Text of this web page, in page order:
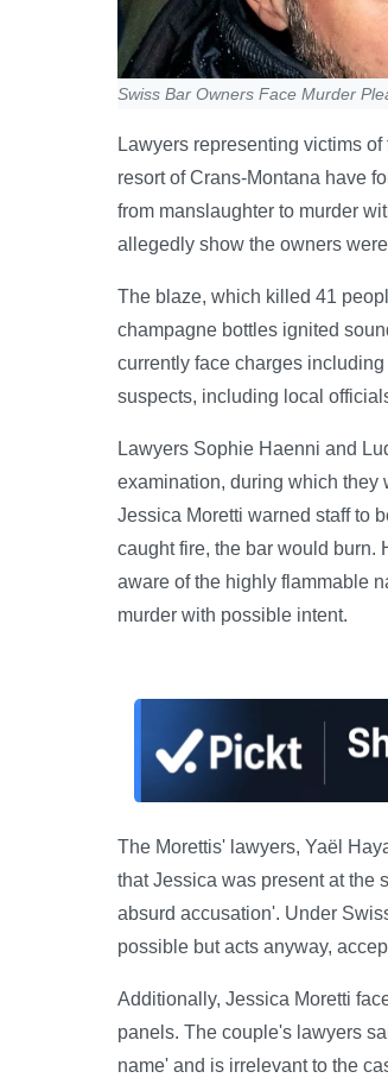
Swiss Bar Owners Face Murder
Lawyers representing victims
resort of Crans-Montana have
from manslaughter to murder
allegedly show the owners
The blaze, which killed 41
champagne bottles ignited
currently face charges
suspects, including local
Lawyers Sophie Haenni and
examination, during which they
Jessica Moretti warned staff to
caught fire, the bar would burn.
aware of the highly flammable
murder with possible intent.
The Morettis' lawyers, Yaël
that Jessica was present at the
absurd accusation'. Under
possible but acts anyway,
Additionally, Jessica Moretti
panels. The couple's lawyers
name' and is irrelevant to the